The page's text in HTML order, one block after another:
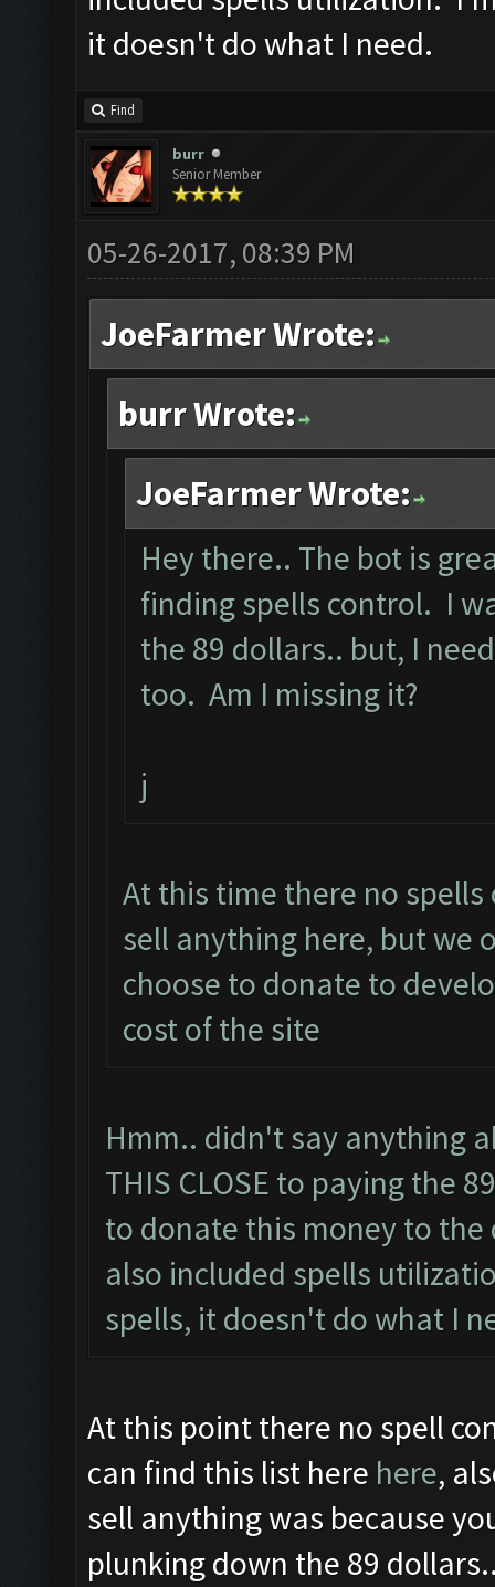
it doesn't do what I need.
Find
burr
Senior Member
05-26-2017, 08:39 PM
JoeFarmer Wrote:
burr Wrote:
JoeFarmer Wrote:
Hey there.. The bot is
finding spells control. I
the 89 dollars.. but, I
too. Am I missing it?
j
At this time there no
sell anything here, but we
choose to donate to
cost of the site
Hmm.. didn't say anything
THIS CLOSE to paying the
to donate this money to
also included spells
spells, it doesn't do what I
At this point there no spell
can find this list here here,
sell anything was because
plunking down the 89